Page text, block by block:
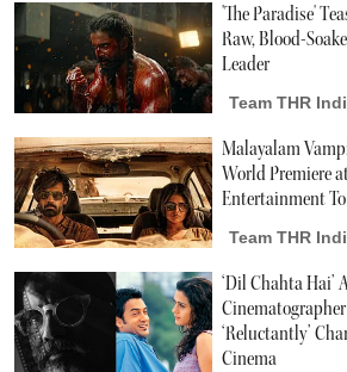
'The Paradise'
Raw, Blood-
Leader
Team THR
Malayalam
World Premiere
Entertainment
Team THR
‘Dil Chahta Hai’
‘Reluctantly’
Cinema